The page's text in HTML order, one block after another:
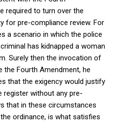
required to turn over the
for pre-compliance review. For
a scenario in which the police
has kidnapped a woman
Surely then the invocation of
the Fourth Amendment, he
that the exigency would justify
without any pre-
that in these circumstances
ordinance, is what satisfies